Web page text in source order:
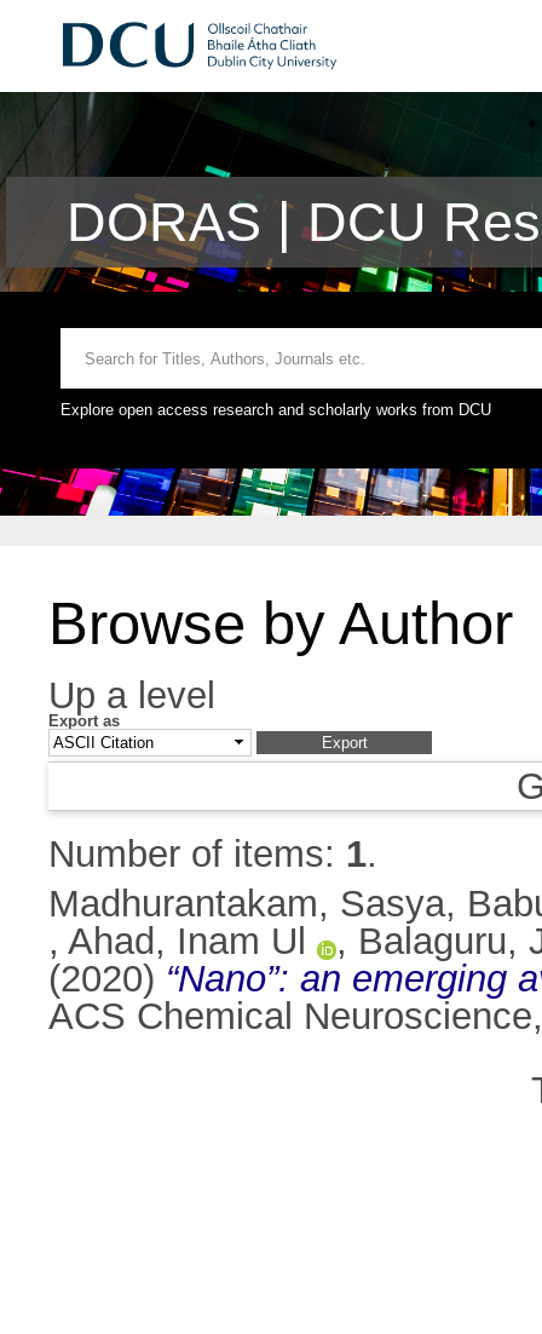
DORAS | DCU
Explore open access research and scholarly works from DCU
Browse by Author
Up a level
Export as
Number of items: 1.
Madhurantakam, Sasya,
, Ahad, Inam Ul , Balaguru,
(2020) “Nano”: an emerging
ACS Chemical